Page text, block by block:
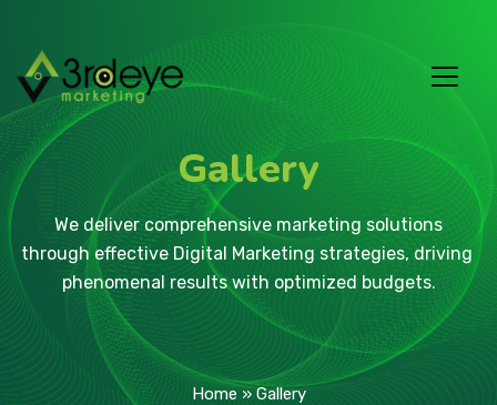
Gallery
through effective Digital Marketing strategies, driving
phenomenal results with optimized budgets.
Home»Gallery